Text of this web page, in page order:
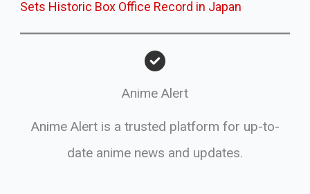
Sets Historic Box Office Record in Japan
Anime Alert
Anime Alert is a trusted platform for up-to-
date anime news and updates.